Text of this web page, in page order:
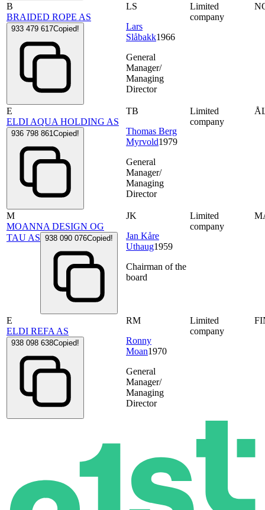
B
BRAIDED ROPE AS
933 479 617Copied!
LS
Lars
Slåbakk1966
General
Manager/
Managing
Director
Limited
company
E
ELDI AQUA HOLDING AS
936 798 861Copied!
TB
Thomas Berg
Myrvold1979
General
Manager/
Managing
Director
Limited
company
M
MOANNA DESIGN OG
TAU AS 938 090 076Copied!
JK
Jan Kåre
Uthaug1959
Chairman of the
board
Limited
company
E
ELDI REFA AS
938 098 638Copied!
RM
Ronny
Moan1970
General
Manager/
Managing
Director
Limited
company